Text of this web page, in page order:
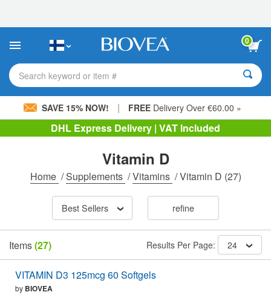
This
includes
accessibility
system.
0
Search keyword or item #
SAVE 15% NOW! | FREE Delivery Over €60.00 »
DHL Express Delivery | VAT Included
Vitamin D
Home /Supplements /Vitamins /Vitamin D (27)
Best Sellers refine
Items(27) Results Per Page: 24
VITAMIN D3 125mcg 60 Softgels
by BIOVEA